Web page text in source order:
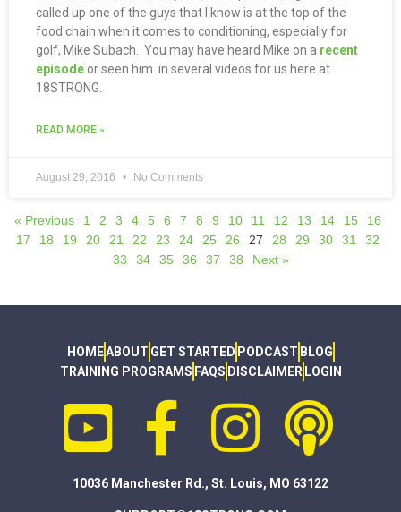
called up one of the guys that I know is at the top of the
food chain when it comes to conditioning, especially for
golf, Mike Subach. You may have heard Mike on a recent
episode or seen him in several videos for us here at
18STRONG.
READ MORE »
August 29, 2016 No Comments
« Previous 1 2 3 4 5 6 7 8 9 10 11 12 13 14 15
16
17
18 19 20 21 22 23 24 25 26 27 28 29 30 31
32
33
34 35 36 37 38 Next »
HOMEABOUT GET STARTED PODCAST BLOG
TRAINING PROGRAMS FAQS DISCLAIMER LOGIN
10036 Manchester Rd., St. Louis, MO 63122